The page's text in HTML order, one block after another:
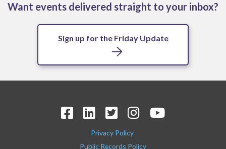
Want events delivered straight to your inbox?
Sign up for the Friday Update
Privacy Policy
Public Records Policy